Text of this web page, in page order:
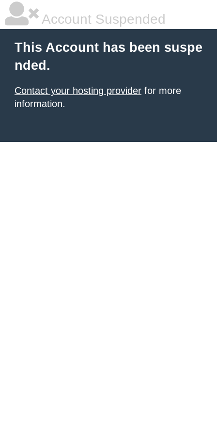
Account Suspended
This Account has been suspe
nded.
Contact your hosting provider for more
information.